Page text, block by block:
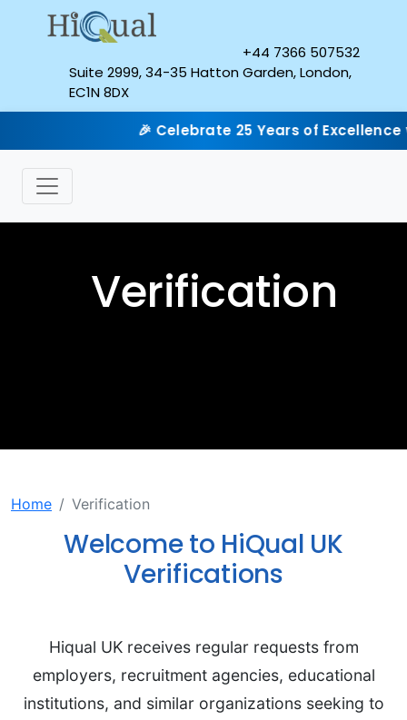
+44 7366 507532
Suite 2999, 34-35 Hatton Garden, London,
EC1N 8DX
🎉 Celebrate 25 Years of Excellence
Verification
Home Verification
Welcome to HiQual UK
Verifications
Hiqual UK receives regular requests from
employers, recruitment agencies, educational
institutions, and similar organizations seeking to